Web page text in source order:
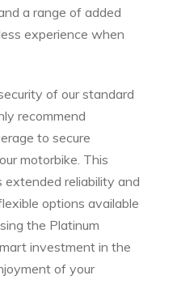
a range of added
experience when
of our standard
recommend
to secure
motorbike. This
extended reliability and
options available
the Platinum
investment in the
of your